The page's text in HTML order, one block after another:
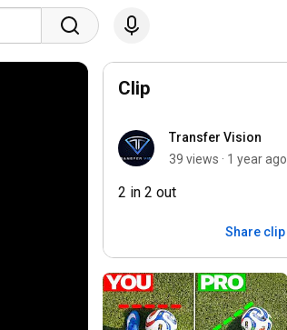
Clip
Transfer Vision
39 views · 1 year ago
2 in 2 out
Share clip